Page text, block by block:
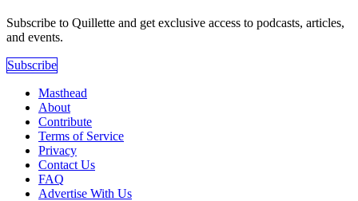
Subscribe to Quillette and get exclusive access to podcasts, articles,
and events.
Subscribe
Masthead
About
Contribute
Terms of Service
Privacy
Contact Us
FAQ
Advertise With Us